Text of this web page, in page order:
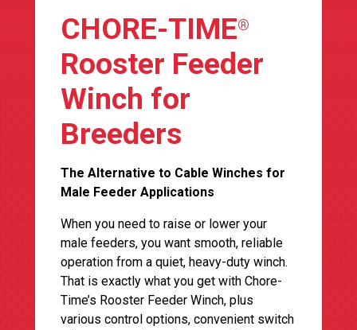
CHORE-TIME®
Rooster Feeder
Winch for
Breeders
The Alternative to Cable Winches for
Male Feeder Applications
When you need to raise or lower your
male feeders, you want smooth, reliable
operation from a quiet, heavy-duty winch.
That is exactly what you get with Chore-
Time’s Rooster Feeder Winch, plus
various control options, convenient switch